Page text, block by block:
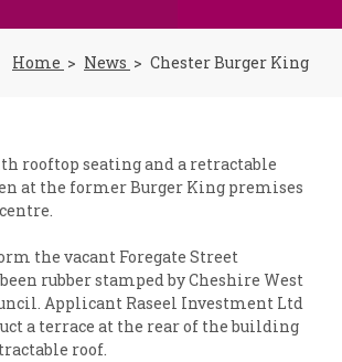
Home News Chester Burger King
rooftop seating and a retractable
at the former Burger King premises
the vacant Foregate Street
rubber stamped by Cheshire West
Applicant Raseel Investment Ltd
a terrace at the rear of the building
roof.